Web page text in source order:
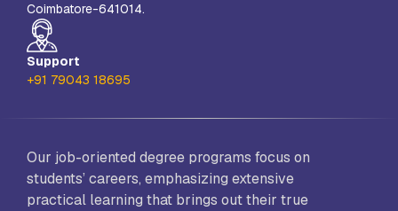
Coimbatore-641014.
Support
+91 79043 18695
Our job-oriented degree programs focus on
students’ careers, emphasizing extensive
practical learning that brings out their true